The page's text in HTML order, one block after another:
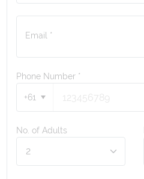
Email *
Phone Number *
+61
No. of Adults